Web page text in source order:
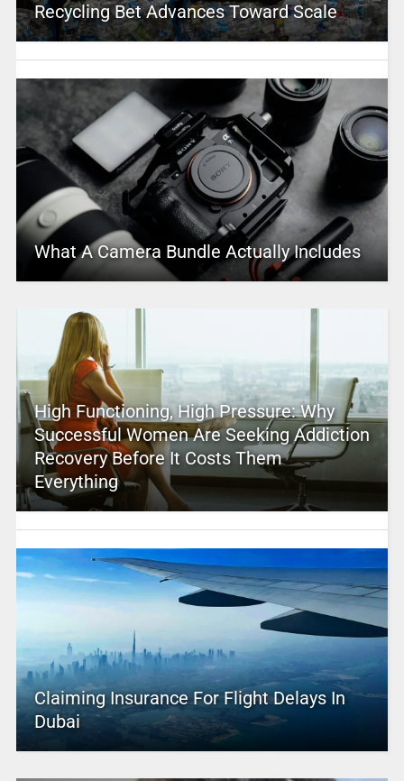
Recycling Bet Advances Toward Scale
What A Camera Bundle Actually Includes
High Functioning, High Pressure: Why
Successful Women Are Seeking Addiction
Recovery Before It Costs Them
Everything
Claiming Insurance For Flight Delays In
Dubai